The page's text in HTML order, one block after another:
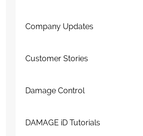
Company Updates
Customer Stories
Damage Control
DAMAGE iD Tutorials